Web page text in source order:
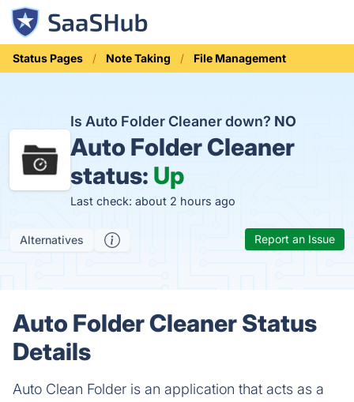
Status Pages Note Taking File Management
Is Auto Folder Cleaner down? NO
Auto Folder Cleaner
status: Up
Last check: about 2 hours ago
Alternatives Report an Issue
Auto Folder Cleaner Status
Details
Auto Clean Folder is an application that acts as a